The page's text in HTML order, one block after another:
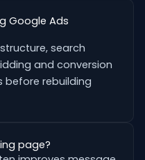
Google Ads
search
and conversion
before rebuilding
page?